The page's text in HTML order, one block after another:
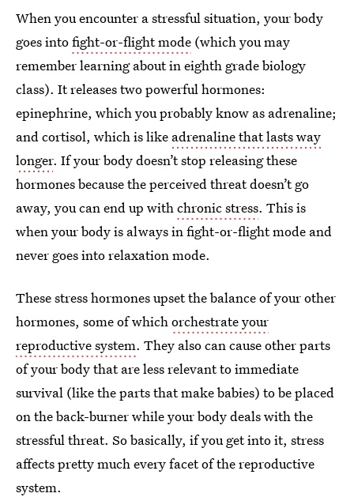
When you encounter a stressful situation, your body
goes intofight-or-flight mode (which you may
remember learning about in eighth grade biology
class). It releases two powerful hormones:
epinephrine, which you probably know as adrenaline;
and cortisol, which is like adrenaline that lasts way
longer. If your body doesn’t stop releasing these
hormones because the perceived threat doesn’t go
away, you can end up withchronic stress. This is
when your body is always in fight-or-flight mode and
never goes into relaxation mode.
These stress hormones upset the balance of your other
hormones, some of whichorchestrate your
reproductive system. They also can cause other parts
of your body that are less relevant to immediate
survival (like the parts that make babies) to be placed
on the back-burner while your body deals with the
stressful threat. So basically, if you get into it, stress
affects pretty much every facet of the reproductive
system.